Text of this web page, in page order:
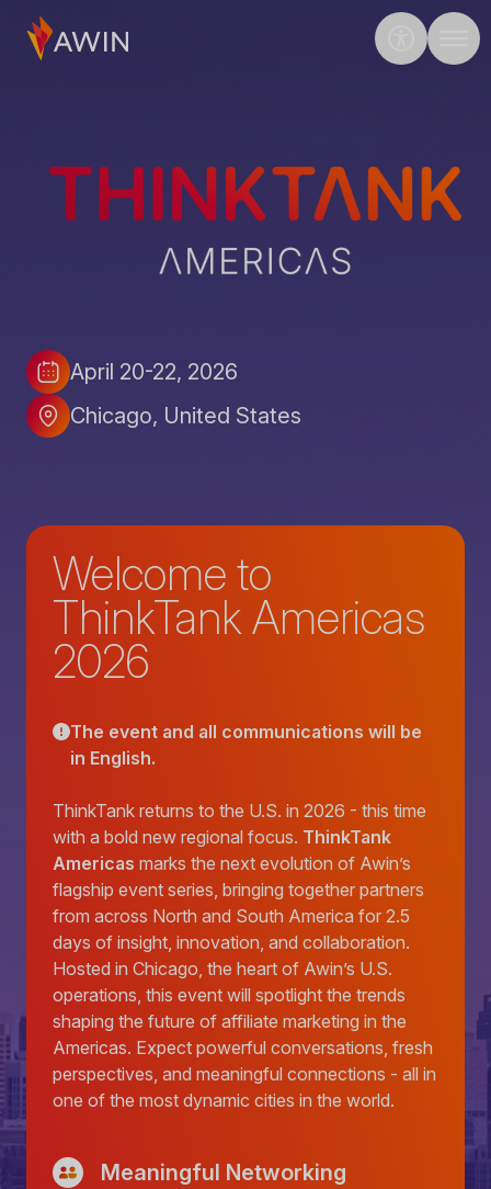
ThinkTank Americas 2026
Date
April 20-22, 2026
LocationChicago United States
Welcome to
ThinkTank Americas
2026
The event and all communications will be
in English.
ThinkTank returns to the U.S. in 2026 - this time
with a bold new regional focus. ThinkTank
Americas marks the next evolution of Awin’s
flagship event series, bringing together partners
from across North and South America for 2.5
days of insight, innovation, and collaboration.
Hosted in Chicago, the heart of Awin’s U.S.
operations, this event will spotlight the trends
shaping the future of affiliate marketing in the
Americas. Expect powerful conversations, fresh
perspectives, and meaningful connections - all in
one of the most dynamic cities in the world.
Meaningful Networking